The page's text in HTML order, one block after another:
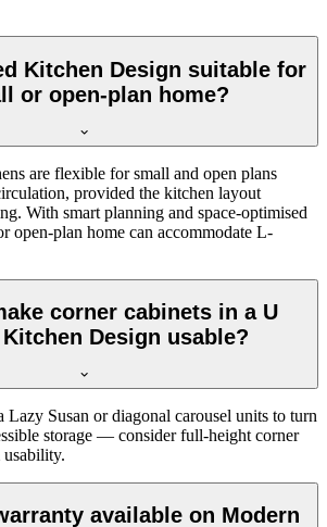
Kitchen Design suitable for
or open-plan home?
are flexible for small and open plans
provided the kitchen layout
With smart planning and space-optimised
open-plan home can accommodate L-
corner cabinets in a U
Design usable?
Lazy Susan or diagonal carousel units to turn
storage — consider full-height corner
available on Modern